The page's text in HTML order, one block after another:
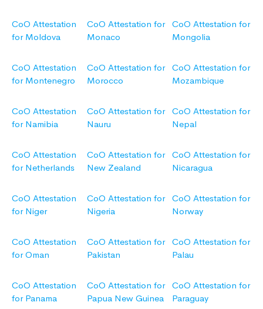
CoO Attestation
for Moldova
CoO Attestation for
Monaco
CoO Attestation for
Mongolia
CoO Attestation
for Montenegro
CoO Attestation for
Morocco
CoO Attestation for
Mozambique
CoO Attestation
for Namibia
CoO Attestation for
Nauru
CoO Attestation for
Nepal
CoO Attestation
for Netherlands
CoO Attestation for
New Zealand
CoO Attestation for
Nicaragua
CoO Attestation
for Niger
CoO Attestation for
Nigeria
CoO Attestation for
Norway
CoO Attestation
for Oman
CoO Attestation for
Pakistan
CoO Attestation for
Palau
CoO Attestation
for Panama
CoO Attestation for
Papua New Guinea
CoO Attestation for
Paraguay